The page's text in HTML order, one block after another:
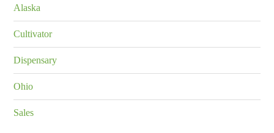
Alaska
Cultivator
Dispensary
Ohio
Sales